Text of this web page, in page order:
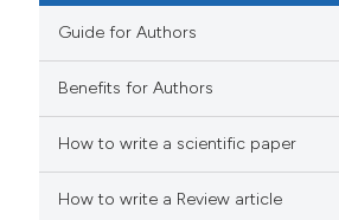
Guide for Authors
Benefits for Authors
How to write a scientific paper
How to write a Review article